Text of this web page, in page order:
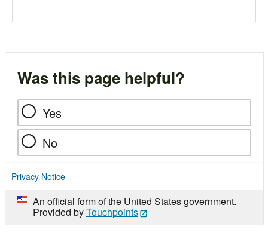
Was this page helpful?
Yes
No
Privacy Notice
An official form of the United States government.
Provided byTouchpoints